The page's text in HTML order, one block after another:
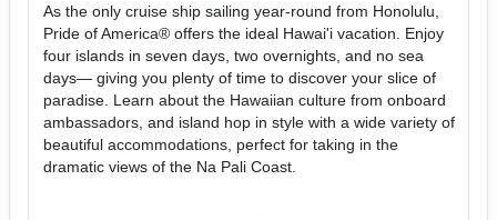
As the only cruise ship sailing year-round from Honolulu,
Pride of America® offers the ideal Hawai'i vacation. Enjoy
four islands in seven days, two overnights, and no sea
days— giving you plenty of time to discover your slice of
paradise. Learn about the Hawaiian culture from onboard
ambassadors, and island hop in style with a wide variety of
beautiful accommodations, perfect for taking in the
dramatic views of the Na Pali Coast.